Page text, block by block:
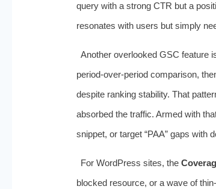
query with a strong CTR but a
resonates with users but simply
Another overlooked GSC feature
period‑over‑period comparison,
despite ranking stability. That
absorbed the traffic. Armed with
snippet, or target “PAA” gaps with
For WordPress sites, the
blocked resource, or a wave of